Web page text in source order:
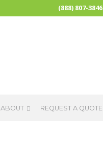
(888) 807-3846
ABOUT REQUEST A QUOTE